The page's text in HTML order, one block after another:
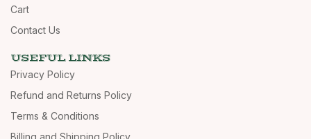
Cart
Contact Us
USEFUL LINKS
Privacy Policy
Refund and Returns Policy
Terms & Conditions